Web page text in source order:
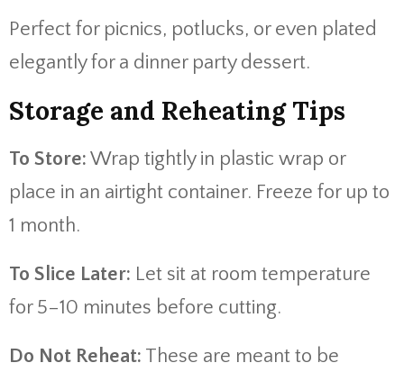
Perfect for picnics, potlucks, or even plated
elegantly for a dinner party dessert.
Storage and Reheating Tips
To Store: Wrap tightly in plastic wrap or
place in an airtight container. Freeze for up to
1 month.
To Slice Later: Let sit at room temperature
for 5–10 minutes before cutting.
Do Not Reheat: These are meant to be